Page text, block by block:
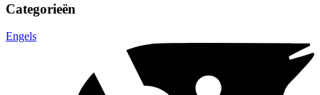
Categorieën
Engels